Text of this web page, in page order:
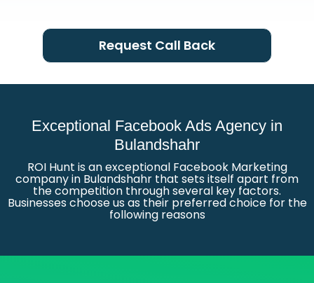
Request Call Back
Exceptional Facebook Ads Agency in
Bulandshahr
ROI Hunt is an exceptional Facebook Marketing
company in Bulandshahr that sets itself apart from
the competition through several key factors.
Businesses choose us as their preferred choice for the
following reasons